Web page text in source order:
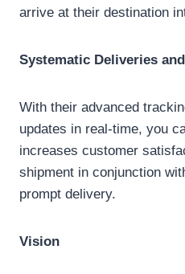
arrive at their destination
Systematic Deliveries
With their advanced
updates in real-time, you
increases customer
shipment in conjunction
prompt delivery.
Vision